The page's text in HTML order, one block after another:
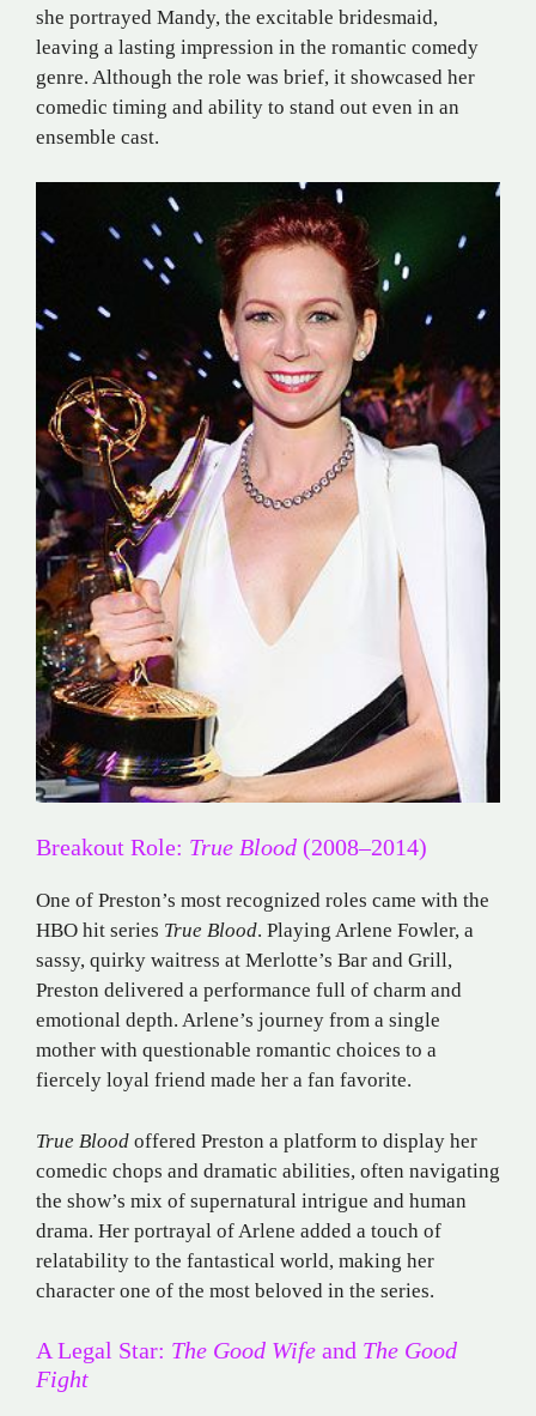
she portrayed Mandy, the excitable bridesmaid,
leaving a lasting impression in the romantic comedy
genre. Although the role was brief, it showcased her
comedic timing and ability to stand out even in an
ensemble cast.
Breakout Role: True Blood (2008–2014)
One of Preston’s most recognized roles came with the
HBO hit series True Blood. Playing Arlene Fowler, a
sassy, quirky waitress at Merlotte’s Bar and Grill,
Preston delivered a performance full of charm and
emotional depth. Arlene’s journey from a single
mother with questionable romantic choices to a
fiercely loyal friend made her a fan favorite.
True Blood offered Preston a platform to display her
comedic chops and dramatic abilities, often navigating
the show’s mix of supernatural intrigue and human
drama. Her portrayal of Arlene added a touch of
relatability to the fantastical world, making her
character one of the most beloved in the series.
A Legal Star: The Good Wife and The Good
Fight